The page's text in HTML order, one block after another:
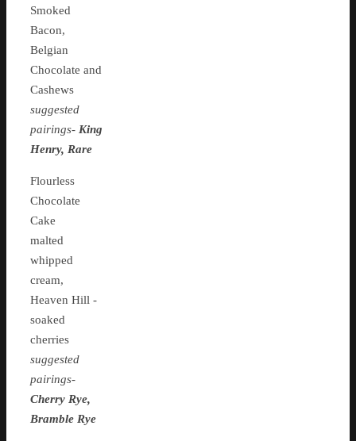
Smoked
Bacon,
Belgian
Chocolate and
Cashews
suggested
pairings- King
Henry, Rare
Flourless
Chocolate
Cake
malted
whipped
cream,
Heaven Hill -
soaked
cherries
suggested
pairings-
Cherry Rye,
Bramble Rye